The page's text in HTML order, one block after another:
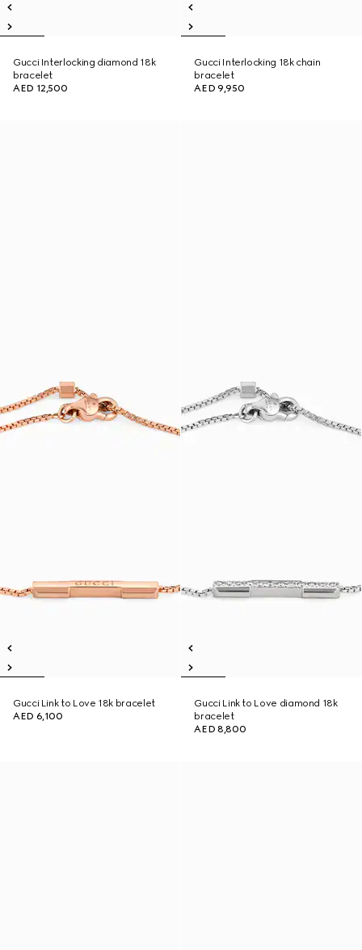
Gucci Interlocking diamond 18k
bracelet
AED 12,500
Gucci Interlocking 18k chain
bracelet
AED 9,950
Gucci Link to Love 18k bracelet
AED 6,100
Gucci Link to Love diamond 18k
bracelet
AED 8,800